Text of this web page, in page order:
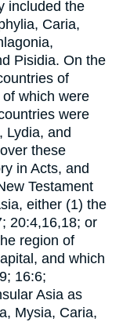
included the
Caria,
Pisidia. On the
of
which were
were
Lydia, and
these
in Acts, and
Testament
either (1) the
20:4,16,18; or
region of
and which
16:6;
Asia as
Mysia, Caria,